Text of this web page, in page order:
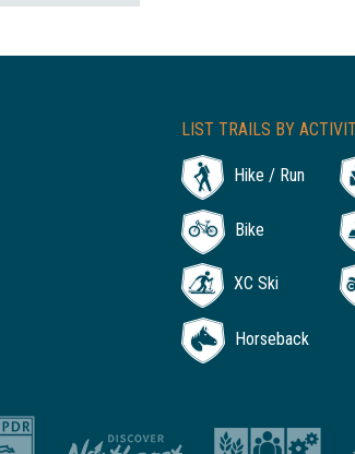
LIST TRAILS BY
Hike / Run
Bike
XC Ski
Horseback